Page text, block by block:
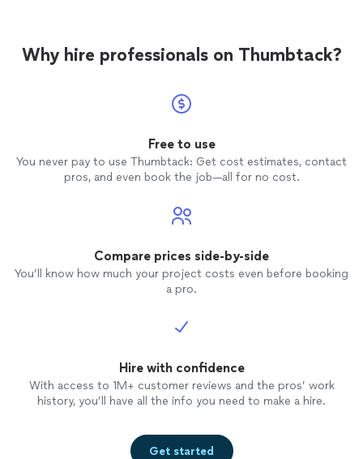
Why hire professionals on Thumbtack?
Free to use
You never pay to use Thumbtack: Get cost estimates, contact
pros, and even book the job—all for no cost.
Compare prices side-by-side
You’ll know how much your project costs even before booking
a pro.
Hire with confidence
With access to 1M+ customer reviews and the pros’ work
history, you’ll have all the info you need to make a hire.
Get started